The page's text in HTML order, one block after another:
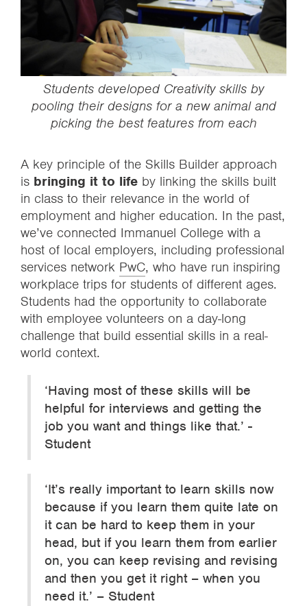
Students developed Creativity skills by
pooling their designs for a new animal and
picking the best features from each
A key principle of the Skills Builder approach
is bringing it to life by linking the skills built
in class to their relevance in the world of
employment and higher education. In the past,
we’ve connected Immanuel College with a
host of local employers, including professional
services network PwC, who have run inspiring
workplace trips for students of different ages.
Students had the opportunity to collaborate
with employee volunteers on a day-long
challenge that build essential skills in a real-
world context.
‘Having most of these skills will be
helpful for interviews and getting the
job you want and things like that.’ -
Student
‘It’s really important to learn skills now
because if you learn them quite late on
it can be hard to keep them in your
head, but if you learn them from earlier
on, you can keep revising and revising
and then you get it right – when you
need it.’ – Student